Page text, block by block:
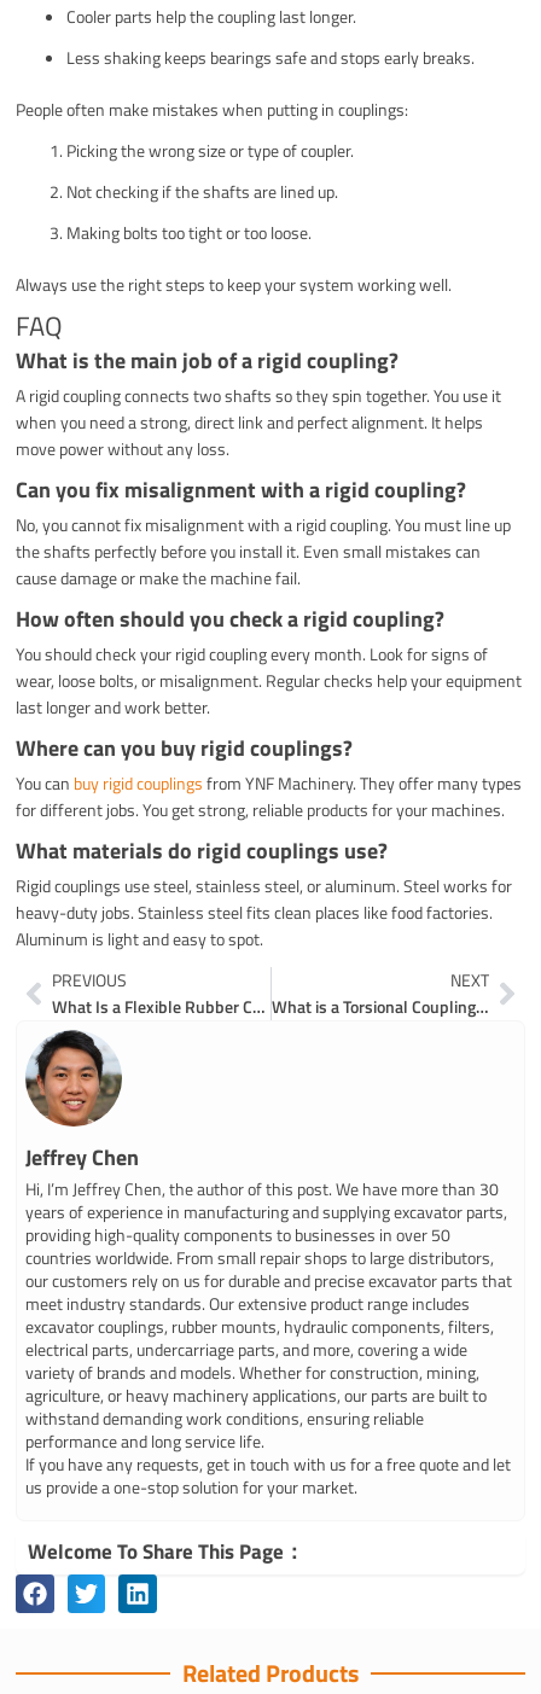
Cooler parts help the coupling last longer.
Less shaking keeps bearings safe and stops early breaks.
People often make mistakes when putting in couplings:
Picking the wrong size or type of coupler.
Not checking if the shafts are lined up.
Making bolts too tight or too loose.
Always use the right steps to keep your system working well.
FAQ
What is the main job of a rigid coupling?
A rigid coupling connects two shafts so they spin together. You use it
when you need a strong, direct link and perfect alignment. It helps
move power without any loss.
Can you fix misalignment with a rigid coupling?
No, you cannot fix misalignment with a rigid coupling. You must line up
the shafts perfectly before you install it. Even small mistakes can
cause damage or make the machine fail.
How often should you check a rigid coupling?
You should check your rigid coupling every month. Look for signs of
wear, loose bolts, or misalignment. Regular checks help your equipment
last longer and work better.
Where can you buy rigid couplings?
You can buy rigid couplingsfrom YNF Machinery. They offer many types
for different jobs. You get strong, reliable products for your machines.
What materials do rigid couplings use?
Rigid couplings use steel, stainless steel, or aluminum. Steel works for
heavy-duty jobs. Stainless steel fits clean places like food factories.
Aluminum is light and easy to spot.
Prev
PREVIOUS
What Is a Flexible Rubber Coupling and How Does It Work in Plumbing
NEXT
What is a Torsional Coupling and How Does it Work
Jeffrey Chen
Hi, I’m Jeffrey Chen, the author of this post. We have more than 30
years of experience in manufacturing and supplying excavator parts,
providing high-quality components to businesses in over 50
countries worldwide. From small repair shops to large distributors,
our customers rely on us for durable and precise excavator parts that
meet industry standards. Our extensive product range includes
excavator couplings, rubber mounts, hydraulic components, filters,
electrical parts, undercarriage parts, and more, covering a wide
variety of brands and models. Whether for construction, mining,
agriculture, or heavy machinery applications, our parts are built to
withstand demanding work conditions, ensuring reliable
performance and long service life.
If you have any requests, get in touch with us for a free quote and let
us provide a one-stop solution for your market.
Welcome To Share This Page：
Related Products